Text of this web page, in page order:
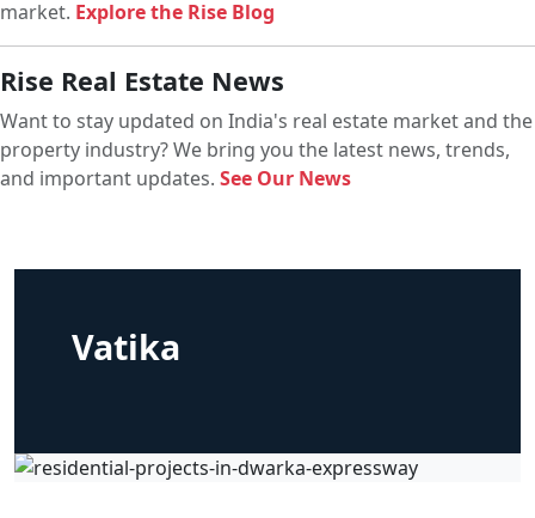
market. Explore the Rise Blog
Rise Real Estate News
Want to stay updated on India's real estate market and the
property industry? We bring you the latest news, trends,
and important updates. See Our News
Vatika